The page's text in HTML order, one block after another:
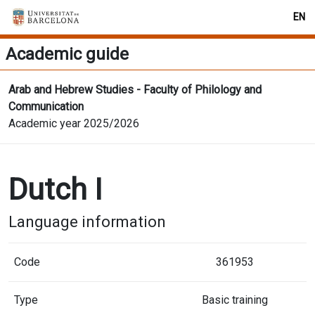
EN
Academic guide
Arab and Hebrew Studies - Faculty of Philology and
Communication
Academic year 2025/2026
Dutch I
Language information
Code 361953
Type Basic training